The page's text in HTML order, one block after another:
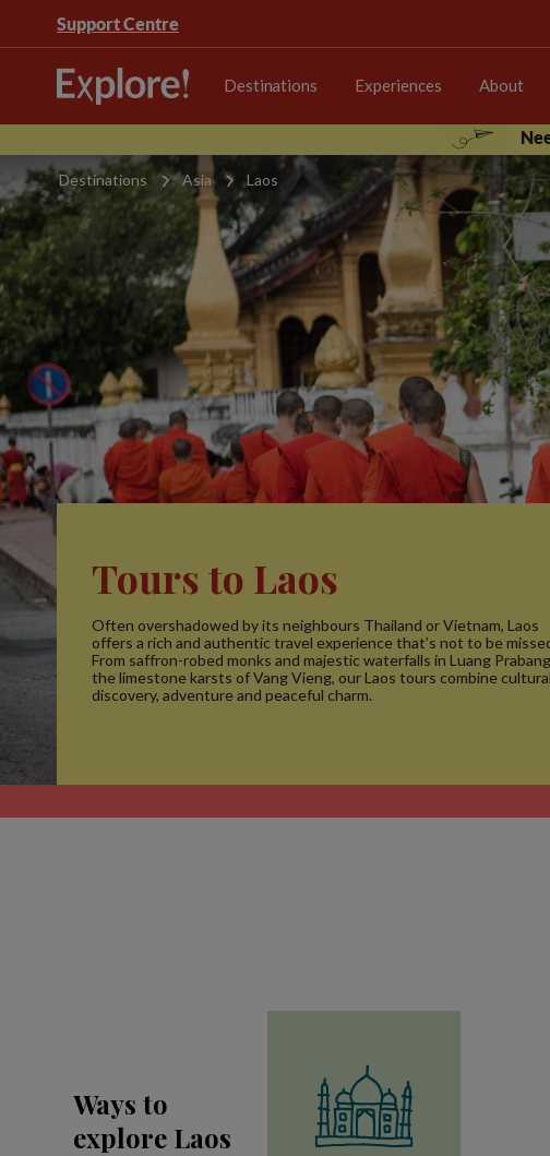
Support Centre
Destinations Experiences About
Destinations Asia Laos
Tours to Laos
Often overshadowed by its neighbours Thailand or Vietnam, Laos
offers a rich and authentic travel experience that’s not to be
From saffron-robed monks and majestic waterfalls in Luang
the limestone karsts of Vang Vieng, our Laos tours combine cultural
discovery, adventure and peaceful charm.
Ways to
explore Laos